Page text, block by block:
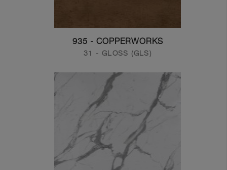
935 - COPPERWORKS
31 - GLOSS (GLS)